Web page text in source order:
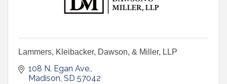
Lammers, Kleibacker, Dawson, & Miller, LLP
108 N. Egan Ave.
Madison SD 57042